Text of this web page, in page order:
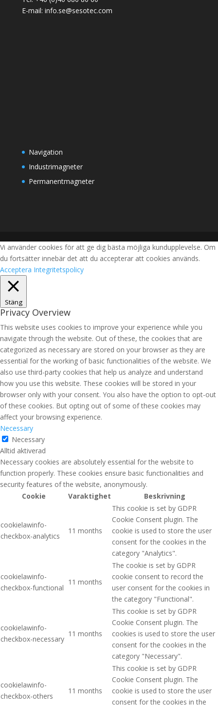
E-mail: info.se@sesotec.com
Navigation
Industrimagneter
Permanentmagneter
Vi använder cookies för att ge dig bästa möjliga kundupplevelse. Om
du fortsätter innebär det att du accepterar att cookies används.
Acceptera Integritetspolicy
Stäng
Privacy Overview
This website uses cookies to improve your experience while you
navigate through the website. Out of these, the cookies that are
categorized as necessary are stored on your browser as they are
essential for the working of basic functionalities of the website. We
also use third-party cookies that help us analyze and understand
how you use this website. These cookies will be stored in your
browser only with your consent. You also have the option to opt-out
of these cookies. But opting out of some of these cookies may
affect your browsing experience.
Necessary
Necessary
Alltid aktiverad
Necessary cookies are absolutely essential for the website to
function properly. These cookies ensure basic functionalities and
security features of the website, anonymously.
Cookie
Varaktighet Beskrivning
cookielawinfo-
checkbox-analytics
11 months
This cookie is set by GDPR
Cookie Consent plugin. The
cookie is used to store the user
consent for the cookies in the
category "Analytics".
cookielawinfo-
checkbox-functional
11 months
The cookie is set by GDPR
cookie consent to record the
user consent for the cookies in
the category "Functional".
cookielawinfo-
checkbox-necessary
11 months
This cookie is set by GDPR
Cookie Consent plugin. The
cookies is used to store the user
consent for the cookies in the
category "Necessary".
cookielawinfo-
checkbox-others
11 months
This cookie is set by GDPR
Cookie Consent plugin. The
cookie is used to store the user
consent for the cookies in the